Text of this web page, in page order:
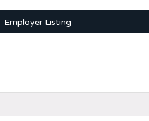
Employer Listing